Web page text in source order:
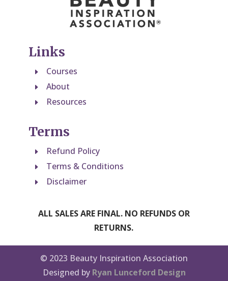
Links
E Courses
E About
E Resources
Terms
E Refund Policy
E Terms & Conditions
E Disclaimer
ALL SALES ARE FINAL. NO REFUNDS OR
RETURNS.
© 2023 Beauty Inspiration Association
Designed by Ryan Lunceford Design